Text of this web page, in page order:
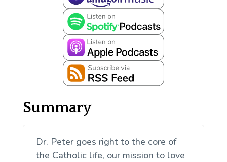
Summary
Dr. Peter goes right to the core of
the Catholic life, our mission to love